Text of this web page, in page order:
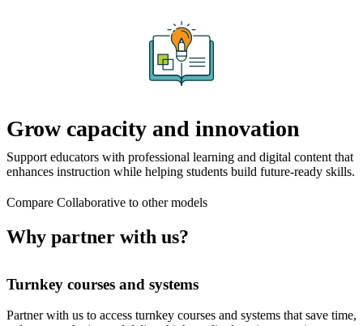
Grow capacity and innovation
Support educators with professional learning and digital content that
enhances instruction while helping students build future-ready skills.
Compare Collaborative to other models
Why partner with us?
Turnkey courses and systems
Partner with us to access turnkey courses and systems that save time,